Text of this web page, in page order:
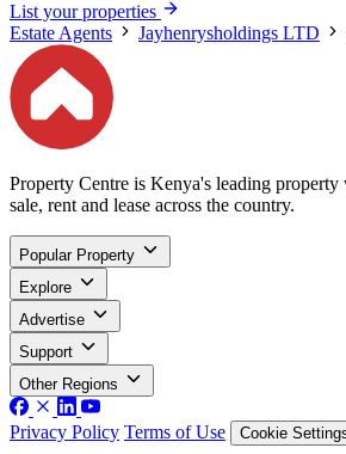
List your properties
Estate Agents
Jayhenrysholdings LTD
Property Centre is Kenya's leading
sale, rent and lease across the country.
Popular Property
Explore
Advertise
Support
Other Regions
Privacy Policy Terms of Use Cookie